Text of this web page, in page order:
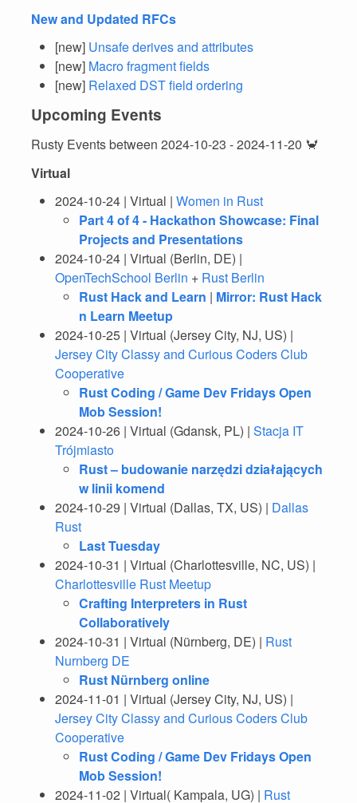
New and Updated RFCs
[new] Unsafe derives and attributes
[new] Macro fragment fields
[new] Relaxed DST field ordering
Upcoming Events
Rusty Events between 2024-10-23 - 2024-11-20 🦀
Virtual
2024-10-24 | Virtual | Women in Rust
Part 4 of 4 - Hackathon Showcase: Final
Projects and Presentations
2024-10-24 | Virtual (Berlin, DE) |
OpenTechSchool Berlin + Rust Berlin
Rust Hack and Learn | Mirror: Rust Hack
n Learn Meetup
2024-10-25 | Virtual (Jersey City, NJ, US) |
Jersey City Classy and Curious Coders Club
Cooperative
Rust Coding / Game Dev Fridays Open
Mob Session!
2024-10-26 | Virtual (Gdansk, PL) | Stacja IT
Trójmiasto
Rust – budowanie narzędzi działających
w linii komend
2024-10-29 | Virtual (Dallas, TX, US) | Dallas
Rust
Last Tuesday
2024-10-31 | Virtual (Charlottesville, NC, US) |
Charlottesville Rust Meetup
Crafting Interpreters in Rust
Collaboratively
2024-10-31 | Virtual (Nürnberg, DE) | Rust
Nurnberg DE
Rust Nürnberg online
2024-11-01 | Virtual (Jersey City, NJ, US) |
Jersey City Classy and Curious Coders Club
Cooperative
Rust Coding / Game Dev Fridays Open
Mob Session!
2024-11-02 | Virtual( Kampala, UG) | Rust